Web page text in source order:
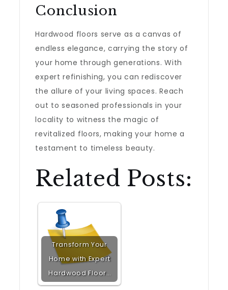
Conclusion
Hardwood floors serve as a canvas of
endless elegance, carrying the story of
your home through generations. With
expert refinishing, you can rediscover
the allure of your living spaces. Reach
out to seasoned professionals in your
locality to witness the magic of
revitalized floors, making your home a
testament to timeless beauty.
Related Posts:
Transform Your
Home with Expert
Hardwood Floor…